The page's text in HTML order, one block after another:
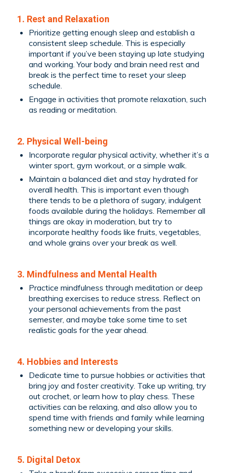
1. Rest and Relaxation
Prioritize getting enough sleep and establish a
consistent sleep schedule. This is especially
important if you’ve been staying up late studying
and working. Your body and brain need rest and
break is the perfect time to reset your sleep
schedule.
Engage in activities that promote relaxation, such
as reading or meditation.
2. Physical Well-being
Incorporate regular physical activity, whether it’s a
winter sport, gym workout, or a simple walk.
Maintain a balanced diet and stay hydrated for
overall health. This is important even though
there tends to be a plethora of sugary, indulgent
foods available during the holidays. Remember all
things are okay in moderation, but try to
incorporate healthy foods like fruits, vegetables,
and whole grains over your break as well.
3. Mindfulness and Mental Health
Practice mindfulness through meditation or deep
breathing exercises to reduce stress. Reflect on
your personal achievements from the past
semester, and maybe take some time to set
realistic goals for the year ahead.
4. Hobbies and Interests
Dedicate time to pursue hobbies or activities that
bring joy and foster creativity. Take up writing, try
out crochet, or learn how to play chess. These
activities can be relaxing, and also allow you to
spend time with friends and family while learning
something new or developing your skills.
5. Digital Detox